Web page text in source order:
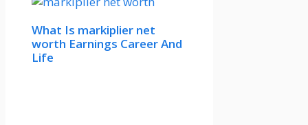
What Is markiplier net
worth Earnings Career And
Life